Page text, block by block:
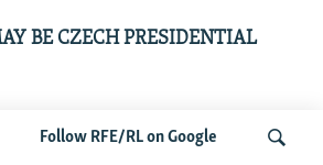
Follow RFE/RL on Google
BE CZECH PRESIDENTIAL
May that he may decide to run for